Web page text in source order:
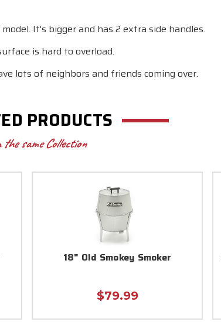
It's bigger and has 2 extra side handles.
is hard to overload.
lots of neighbors and friends coming over.
PRODUCTS
same Collection
18" Old Smokey Smoker
$79.99